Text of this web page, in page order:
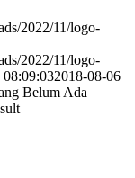
2022/11/logo-
2022/11/logo-
08:09:032018-08-06
Belum Ada